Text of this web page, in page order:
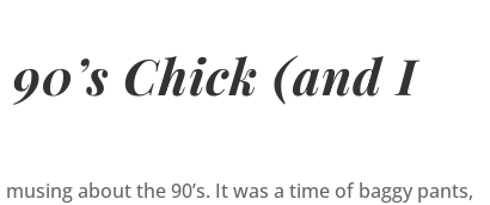
90’s Chick (and I
about the 90’s. It was a time of baggy pants,